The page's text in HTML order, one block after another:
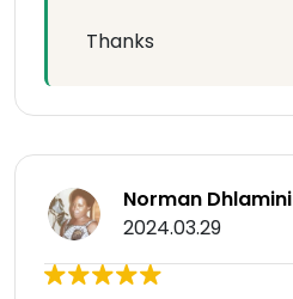
Thanks
Norman Dhlamini
2024.03.29